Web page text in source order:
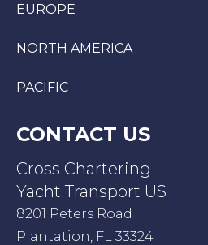
EUROPE
NORTH AMERICA
PACIFIC
CONTACT US
Cross Chartering
Yacht Transport US
8201 Peters Road
Plantation, FL 33324